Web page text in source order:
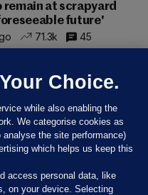
at scrapyard
future'
71.3k 45
Choice.
while also enabling the
We categorise cookies as
the site performance)
which helps us keep this
access personal data, like
on your device. Selecting